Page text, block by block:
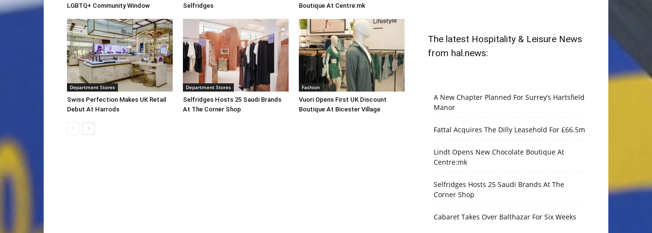
LGBTQ+ Community Window
Selfridges
Boutique At Centre:mk
Department Stores
Swiss Perfection Makes UK Retail
Debut At Harrods
Department Stores
Selfridges Hosts 25 Saudi Brands
At The Corner Shop
Fashion
Vuori Opens First UK Discount
Boutique At Bicester Village
The latest Hospitality & Leisure News
from hal.news:
A New Chapter Planned For Surrey’s Hartsfield
Manor
Fattal Acquires The Dilly Leasehold For £66.5m
Lindt Opens New Chocolate Boutique At
Centre:mk
Selfridges Hosts 25 Saudi Brands At The
Corner Shop
Cabaret Takes Over Balthazar For Six Weeks